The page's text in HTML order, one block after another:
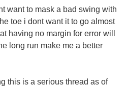
want to mask a bad swing with
toe i dont want it to go almost
having no margin for error will
long run make me a better
this is a serious thread as of